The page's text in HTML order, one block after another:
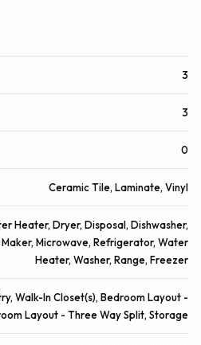
3
3
0
Ceramic Tile, Laminate, Vinyl
Heater, Dryer, Disposal, Dishwasher,
Microwave, Refrigerator, Water
Heater, Washer, Range, Freezer
Walk-In Closet(s), Bedroom Layout -
Layout - Three Way Split, Storage